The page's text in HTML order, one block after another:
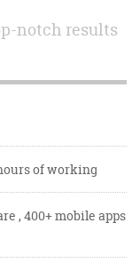
notch results
of working
, 400+ mobile apps